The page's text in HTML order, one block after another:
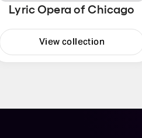
Lyric Opera of Chicago
View collection